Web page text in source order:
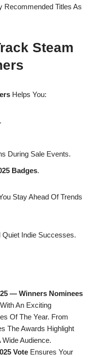
Recommended Titles As
Steam
Helps You:
.
During Sale Events.
Badges.
Stay Ahead Of Trends
Indie Successes.
— Winners Nominees
An Exciting
Of The Year. From
The Awards Highlight
Audience.
Vote Ensures Your